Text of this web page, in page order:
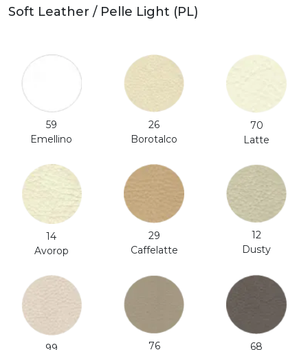
Soft Leather / Pelle Light (PL)
59
Emellino
26
Borotalco
70
Latte
14
Avorop
29
Caffelatte
12
Dusty
76
68